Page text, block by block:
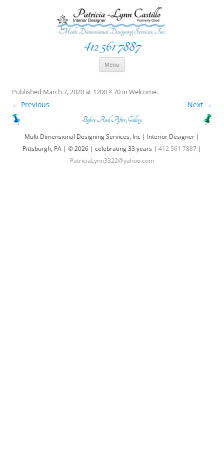
Multi Dimensional Designs Services, Inc
Space Creationist ~ Interior Designer
412 561 7887
Menu
Published March 7, 2020at 1200 × 70 in Welcome.
← Previous Next →
Multi Dimensional Designing Services, Inc | Interior Designer |
Pittsburgh, PA | © 2026 | celebrating 33 years | 412 561 7887 |
PatriciaLynn3322@yahoo.com